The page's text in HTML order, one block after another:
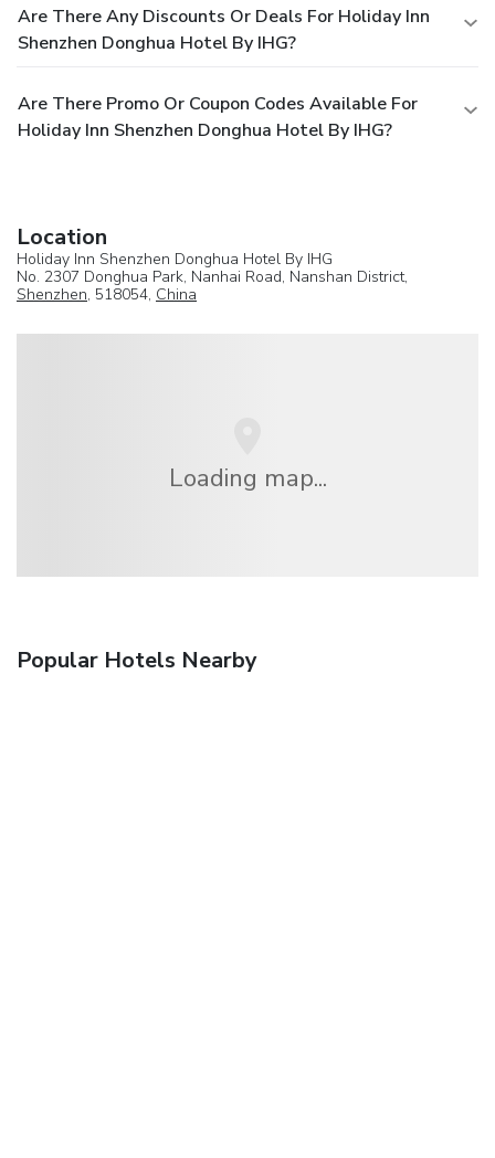
Are There Any Discounts Or Deals For Holiday Inn
Shenzhen Donghua Hotel By IHG?
Are There Promo Or Coupon Codes Available For
Holiday Inn Shenzhen Donghua Hotel By IHG?
Location
Holiday Inn Shenzhen Donghua Hotel By IHG
No. 2307 Donghua Park, Nanhai Road, Nanshan District,
Shenzhen, 518054, China
Loading map...
Popular Hotels Nearby